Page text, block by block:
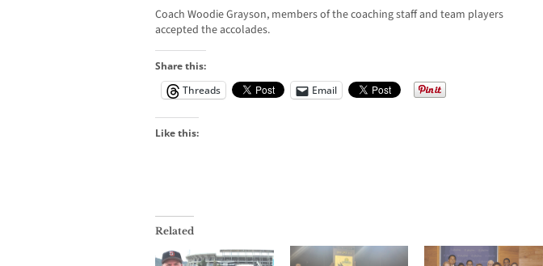
Coach Woodie Grayson, members of the coaching staff and team players
accepted the accolades.
Share this:
Threads
Email
Like this:
Related